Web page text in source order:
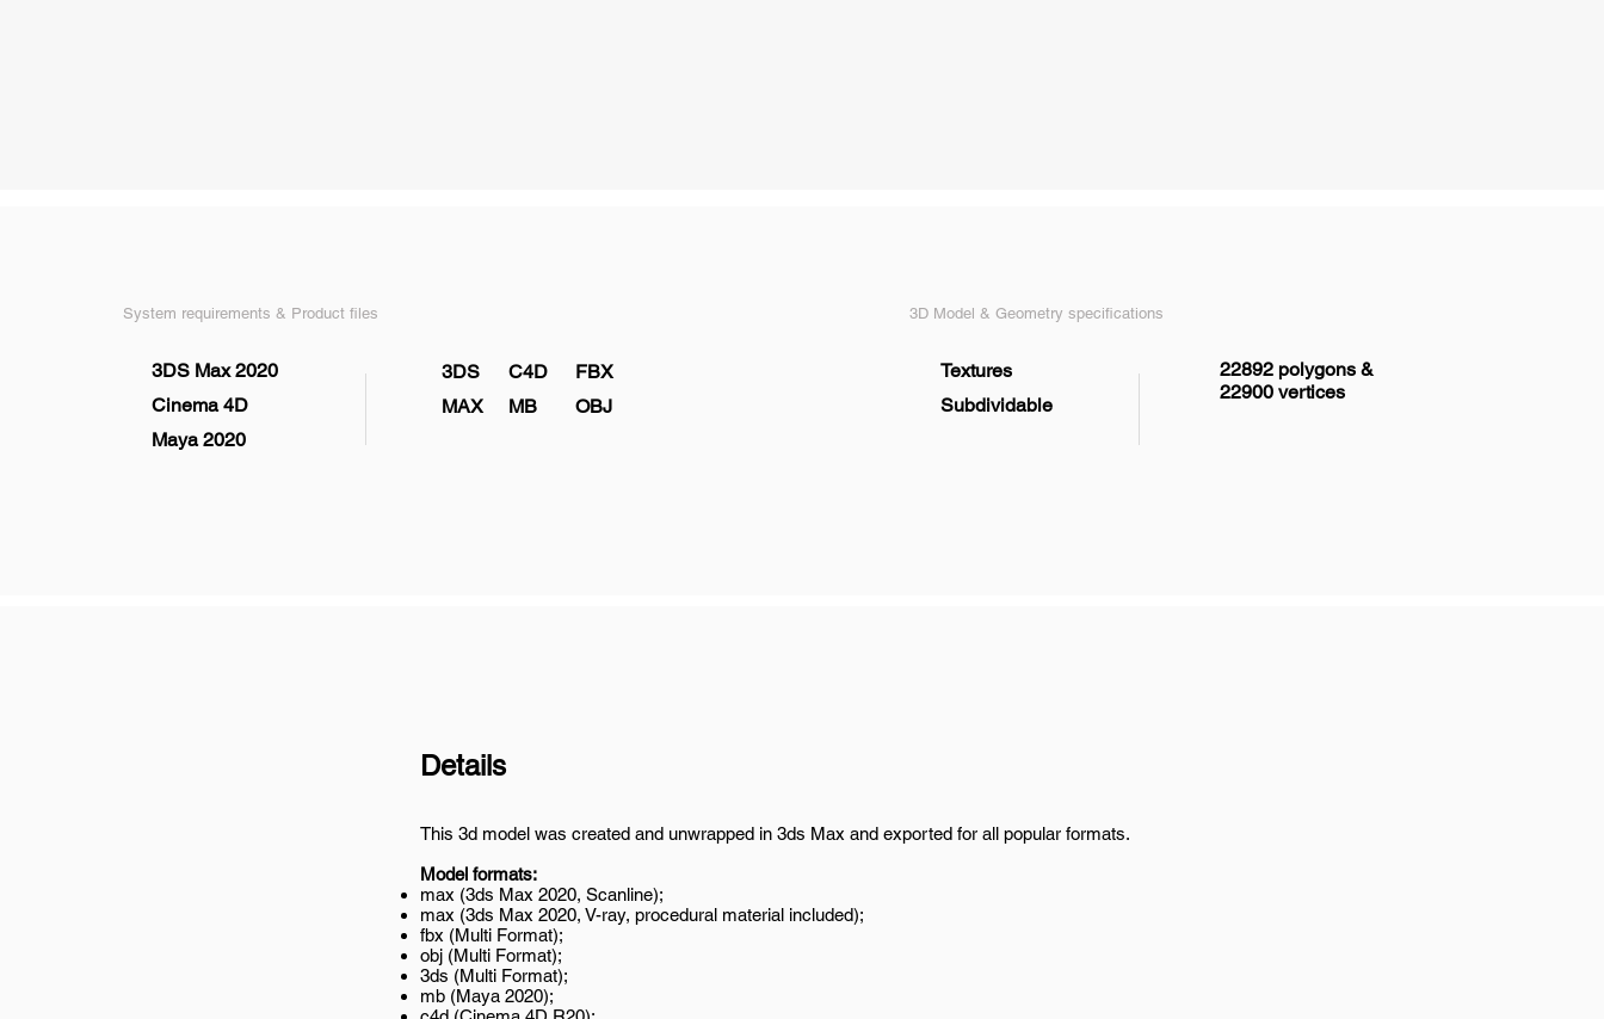
System requirements & Product files
3DS Max 2020
Cinema 4D
Maya 2020
3DS
MAX
C4D
MB
FBX
OBJ
3D Model & Geometry specifications
Textures
Subdividable
22892 polygons &
22900 vertices
Details
This 3d model was created and unwrapped in 3ds Max and exported for all popular formats.
Model formats:
max (3ds Max 2020, Scanline);
max (3ds Max 2020, V-ray, procedural material included);
fbx (Multi Format);
obj (Multi Format);
3ds (Multi Format);
mb (Maya 2020);